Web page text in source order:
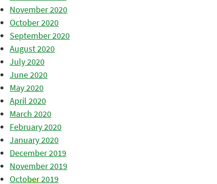
November 2020
October 2020
September 2020
August 2020
July 2020
June 2020
May 2020
April 2020
March 2020
February 2020
January 2020
December 2019
November 2019
October 2019